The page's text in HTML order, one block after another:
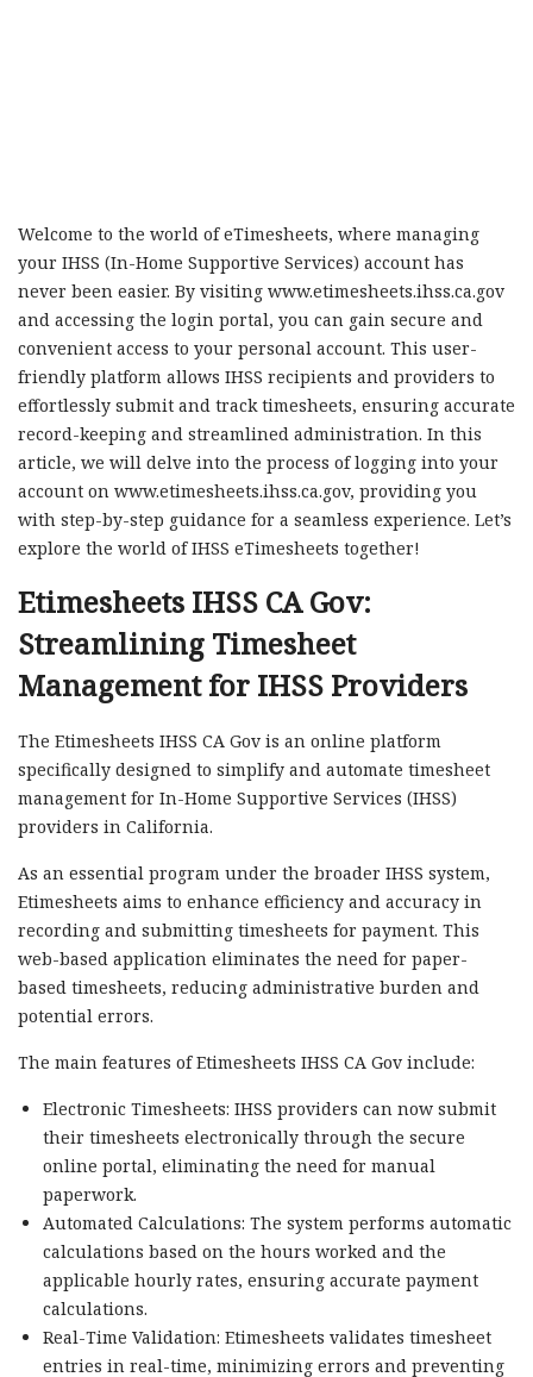
Welcome to the world of eTimesheets, where managing
your IHSS (In-Home Supportive Services) account has
never been easier. By visiting www.etimesheets.ihss.ca.gov
and accessing the login portal, you can gain secure and
convenient access to your personal account. This user-
friendly platform allows IHSS recipients and providers to
effortlessly submit and track timesheets, ensuring accurate
record-keeping and streamlined administration. In this
article, we will delve into the process of logging into your
account on www.etimesheets.ihss.ca.gov, providing you
with step-by-step guidance for a seamless experience. Let’s
explore the world of IHSS eTimesheets together!
Etimesheets IHSS CA Gov:
Streamlining Timesheet
Management for IHSS Providers
The Etimesheets IHSS CA Gov is an online platform
specifically designed to simplify and automate timesheet
management for In-Home Supportive Services (IHSS)
providers in California.
As an essential program under the broader IHSS system,
Etimesheets aims to enhance efficiency and accuracy in
recording and submitting timesheets for payment. This
web-based application eliminates the need for paper-
based timesheets, reducing administrative burden and
potential errors.
The main features of Etimesheets IHSS CA Gov include:
Electronic Timesheets: IHSS providers can now submit
their timesheets electronically through the secure
online portal, eliminating the need for manual
paperwork.
Automated Calculations: The system performs automatic
calculations based on the hours worked and the
applicable hourly rates, ensuring accurate payment
calculations.
Real-Time Validation: Etimesheets validates timesheet
entries in real-time, minimizing errors and preventing